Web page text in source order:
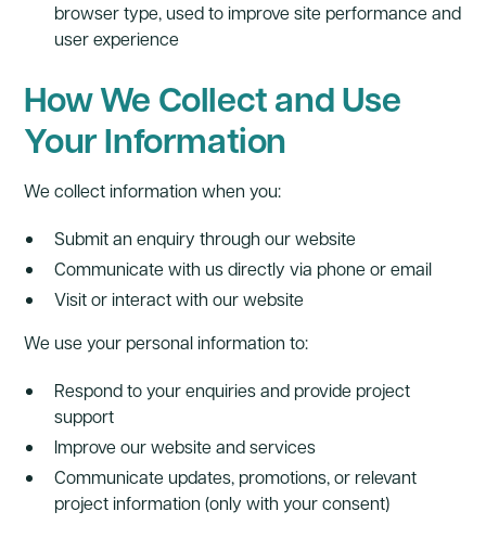
browser type, used to improve site performance and
user experience
How We Collect and Use
Your Information
We collect information when you:
Submit an enquiry through our website
Communicate with us directly via phone or email
Visit or interact with our website
We use your personal information to:
Respond to your enquiries and provide project
support
Improve our website and services
Communicate updates, promotions, or relevant
project information (only with your consent)